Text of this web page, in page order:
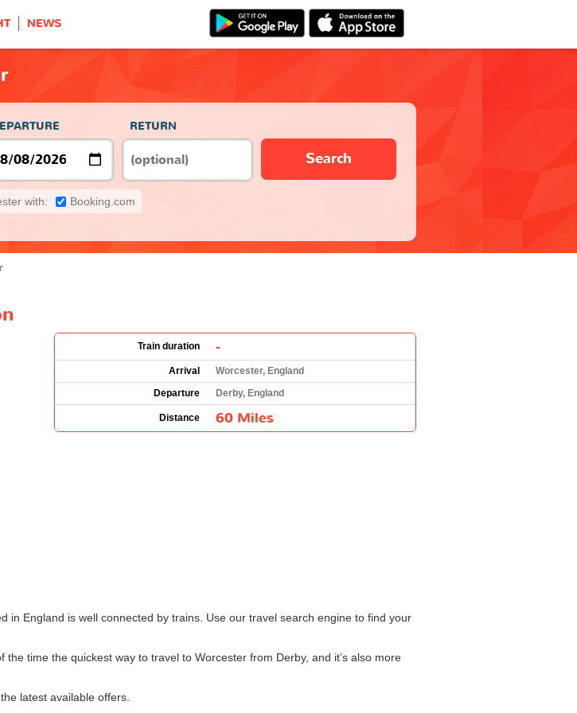
NEWS
RETURN
Search
with: Booking.com
Train duration -
Arrival
Worcester, England
Departure
Derby, England
Distance 60 Miles
in England is well connected by trains. Use our travel search engine to find your
time the quickest way to travel to Worcester from Derby, and it’s also more
latest available offers.